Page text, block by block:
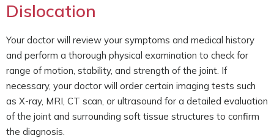
Dislocation
Your doctor will review your symptoms and medical history
and perform a thorough physical examination to check for
range of motion, stability, and strength of the joint. If
necessary, your doctor will order certain imaging tests such
as X-ray, MRI, CT scan, or ultrasound for a detailed evaluation
of the joint and surrounding soft tissue structures to confirm
the diagnosis.